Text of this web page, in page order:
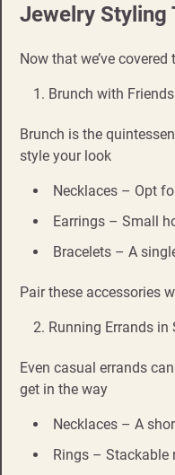
Jewelry Styling
Now that we’ve
Brunch with Friends
Brunch is the
style your look
Necklaces – Opt
Earrings – Small
Bracelets – A
Pair these accessories
Running Errands in
Even casual errands
get in the way
Necklaces – A
Rings – Stackable